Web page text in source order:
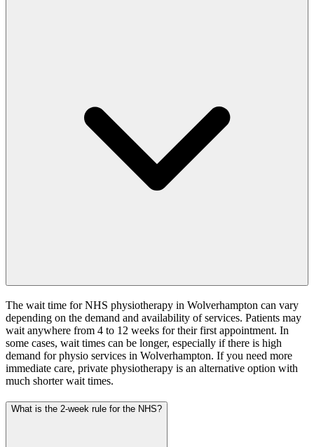
The wait time for NHS physiotherapy in Wolverhampton can vary
depending on the demand and availability of services. Patients may
wait anywhere from 4 to 12 weeks for their first appointment. In
some cases, wait times can be longer, especially if there is high
demand for physio services in Wolverhampton. If you need more
immediate care, private physiotherapy is an alternative option with
much shorter wait times.
What is the 2-week rule for the NHS?